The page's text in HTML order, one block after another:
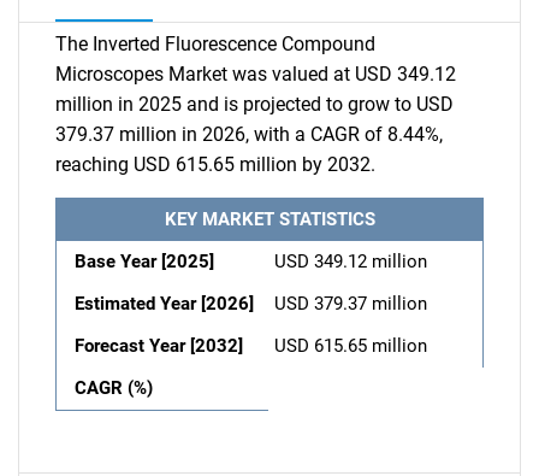
The Inverted Fluorescence Compound
Microscopes Market was valued at USD 349.12
million in 2025 and is projected to grow to USD
379.37 million in 2026, with a CAGR of 8.44%,
reaching USD 615.65 million by 2032.
KEY MARKET STATISTICS
Base Year [2025]
USD 349.12 million
Estimated Year [2026]
USD 379.37 million
Forecast Year [2032]
USD 615.65 million
CAGR (%)